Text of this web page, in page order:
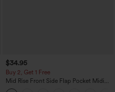
$34.95
Buy 2, Get 1 Free
Mid Rise Front Side Flap Pocket Midi
Corduroy Casual Skirt